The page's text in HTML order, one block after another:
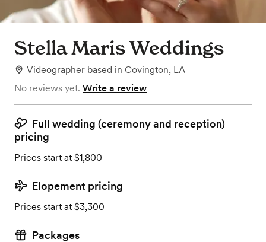
Stella Maris Weddings
Videographer based in Covington, LA
No reviews yet. Write a review
Full wedding (ceremony and reception)
pricing
Prices start at $1,800
Elopement pricing
Prices start at $3,300
Packages